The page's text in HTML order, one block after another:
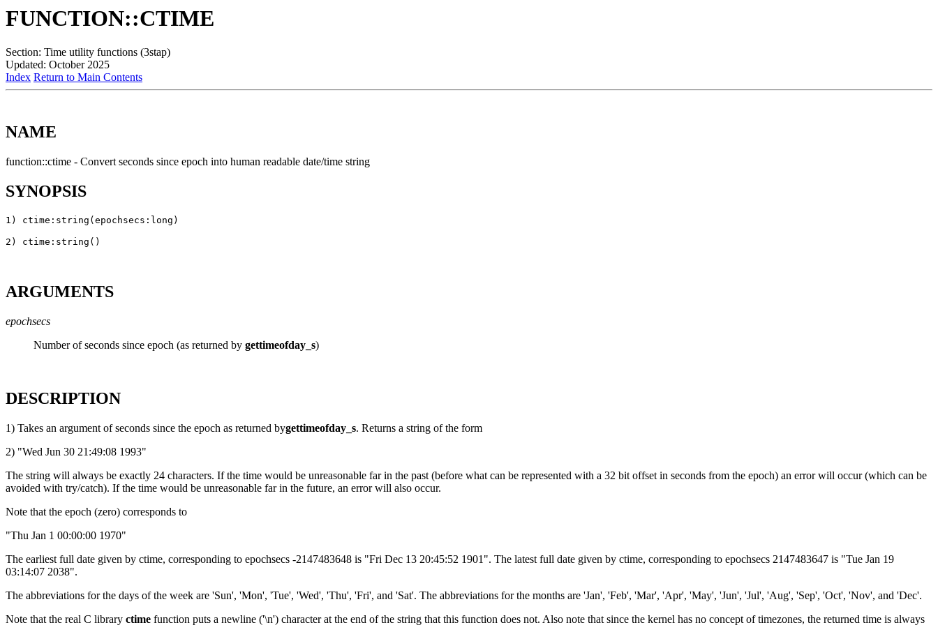
FUNCTION::CTIME
Section: Time utility functions (3stap)
Updated: October 2025
Index Return to Main Contents
NAME
function::ctime - Convert seconds since epoch into human readable date/time string
SYNOPSIS
ARGUMENTS
epochsecs
Number of seconds since epoch (as returned by gettimeofday_s)
DESCRIPTION
1) Takes an argument of seconds since the epoch as returned bygettimeofday_s. Returns a string of the form
2) "Wed Jun 30 21:49:08 1993"
The string will always be exactly 24 characters. If the time would be unreasonable far in the past (before what can be represented with a 32 bit offset in seconds from the epoch) an error will occur (which can be
avoided with try/catch). If the time would be unreasonable far in the future, an error will also occur.
Note that the epoch (zero) corresponds to
"Thu Jan 1 00:00:00 1970"
The earliest full date given by ctime, corresponding to epochsecs -2147483648 is "Fri Dec 13 20:45:52 1901". The latest full date given by ctime, corresponding to epochsecs 2147483647 is "Tue Jan 19
03:14:07 2038".
The abbreviations for the days of the week are 'Sun', 'Mon', 'Tue', 'Wed', 'Thu', 'Fri', and 'Sat'. The abbreviations for the months are 'Jan', 'Feb', 'Mar', 'Apr', 'May', 'Jun', 'Jul', 'Aug', 'Sep', 'Oct', 'Nov', and 'Dec'.
Note that the real C library ctime function puts a newline ('\n') character at the end of the string that this function does not. Also note that since the kernel has no concept of timezones, the returned time is always